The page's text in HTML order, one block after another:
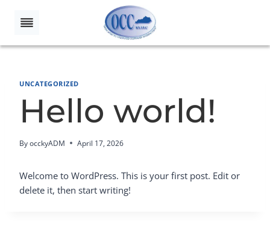
UNCATEGORIZED
Hello world!
ByocckyADM April 17, 2026
Welcome to WordPress. This is your first post. Edit or
delete it, then start writing!